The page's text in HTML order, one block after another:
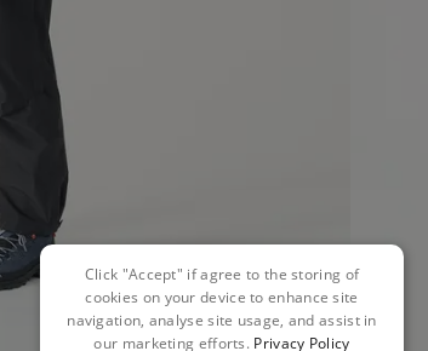
Click "Accept" if agree to the storing of
cookies on your device to enhance site
navigation, analyse site usage, and assist in
our marketing efforts. Privacy Policy